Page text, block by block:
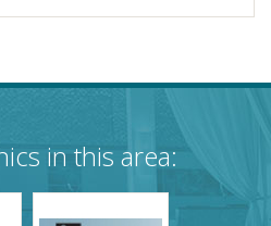
in this area: